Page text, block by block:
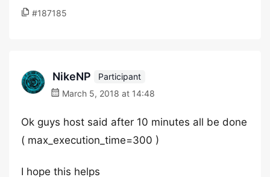
#187185
NikeNP
Participant
March 5, 2018 at 14:48
Ok guys host said after 10 minutes all be done
( max_execution_time=300 )
I hope this helps